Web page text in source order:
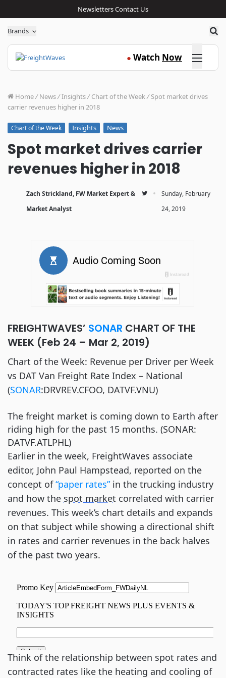
NewslettersContact Us
Brands
● Watch Now Click here
Home/ News/Insights/ Chart of the Week/ Spot market drives
carrier revenues higher in 2018
Chart of the Week Insights News
Spot market drives carrier
revenues higher in 2018
Zach Strickland, FW Market Expert &
Market Analyst
·
Sunday, February
24, 2019
FREIGHTWAVES’ SONAR CHART OF THE
WEEK (Feb 24 – Mar 2, 2019)
Chart of the Week: Revenue per Driver per Week
vs DAT Van Freight Rate Index – National
(SONAR:DRVREV.CFOO, DATVF.VNU)
The freight market is coming down to Earth after
riding high for the past 15 months. (SONAR:
DATVF.ATLPHL)
Earlier in the week, FreightWaves associate
editor, John Paul Hampstead, reported on the
concept of“paper rates”in the trucking industry
and how the spot market correlated with carrier
revenues. This week’s chart details and expands
on that subject while showing a directional shift
in rates and carrier revenues in the back halves
of the past two years.
Think of the relationship between spot rates and
contracted rates like the heating and cooling of